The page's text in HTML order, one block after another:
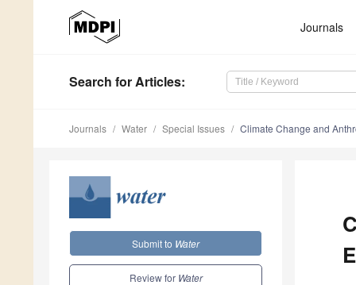
Journals
Search for Articles:
Journals Water Special Issues Climate Change and
Submit to Water
Review for Water